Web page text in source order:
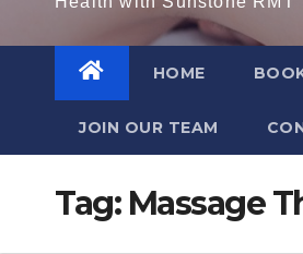
HOME
JOIN OUR TEAM
Tag: Massage